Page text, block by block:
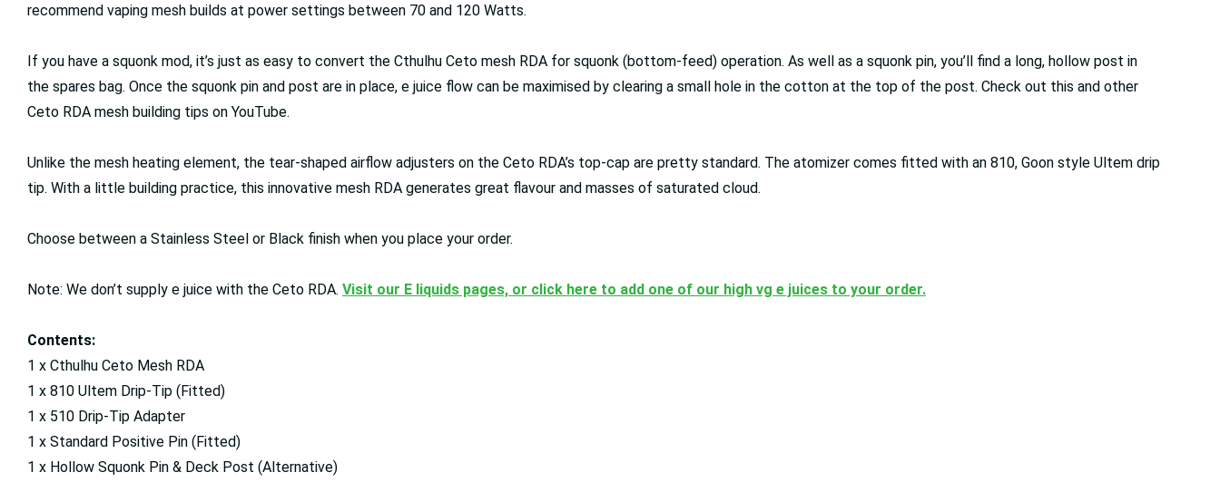
recommend vaping mesh builds at power settings between 70 and 120 Watts.
If you have a squonk mod, it’s just as easy to convert the Cthulhu Ceto mesh RDA for squonk (bottom-feed) operation. As well as a squonk pin, you’ll find a long, hollow post in
the spares bag. Once the squonk pin and post are in place, e juice flow can be maximised by clearing a small hole in the cotton at the top of the post. Check out this and other
Ceto RDA mesh building tips on YouTube.
Unlike the mesh heating element, the tear-shaped airflow adjusters on the Ceto RDA’s top-cap are pretty standard. The atomizer comes fitted with an 810, Goon style Ultem drip
tip. With a little building practice, this innovative mesh RDA generates great flavour and masses of saturated cloud.
Choose between a Stainless Steel or Black finish when you place your order.
Note: We don’t supply e juice with the Ceto RDA. Visit our E liquids pages, or click here to add one of our high vg e juices to your order.
Contents:
1 x Cthulhu Ceto Mesh RDA
1 x 810 Ultem Drip-Tip (Fitted)
1 x 510 Drip-Tip Adapter
1 x Standard Positive Pin (Fitted)
1 x Hollow Squonk Pin & Deck Post (Alternative)